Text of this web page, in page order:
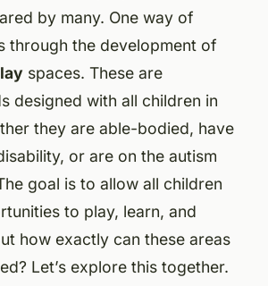
by many. One way of
through the development of
spaces. These are
designed with all children in
they are able-bodied, have
or are on the autism
goal is to allow all children
to play, learn, and
how exactly can these areas
Let’s explore this together.